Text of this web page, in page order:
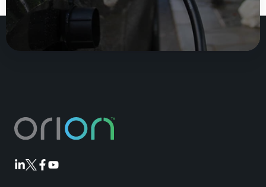
OrionOrion
OrionOrion